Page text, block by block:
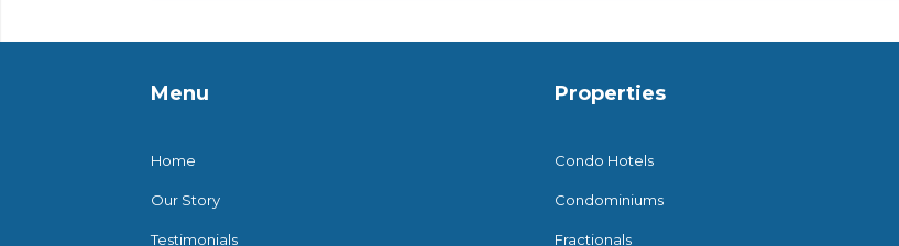
Menu
Home
Our Story
Testimonials
Properties
Condo Hotels
Condominiums
Fractionals